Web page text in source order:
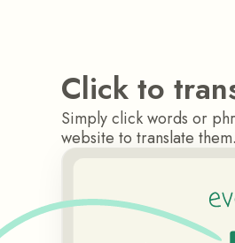
Click to
Simply click words or
website to translate them.